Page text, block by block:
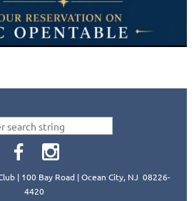
| 100 Bay Road | Ocean City, NJ 08226-
4420